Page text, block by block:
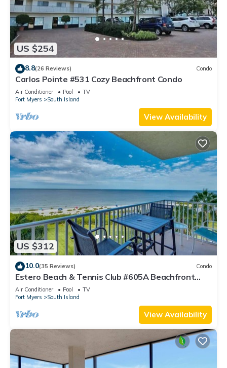
US $254
8.8(26 Reviews) Condo
Carlos Pointe #531 Cozy Beachfront Condo
Air Conditioner Pool
TV
Fort Myers
South Island
View Availability
US $312
10.0(35 Reviews) Condo
Estero Beach & Tennis Club #605A Beachfront
Condo
Air Conditioner Pool
TV
Fort Myers
South Island
View Availability